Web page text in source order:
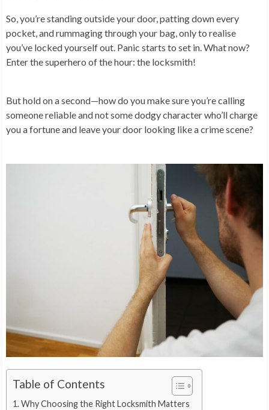
So, you’re standing outside your door, patting down every
pocket, and rummaging through your bag, only to realise
you’ve locked yourself out. Panic starts to set in. What now?
Enter the superhero of the hour: the locksmith!
But hold on a second—how do you make sure you’re calling
someone reliable and not some dodgy character who’ll charge
you a fortune and leave your door looking like a crime scene?
Table of Contents
Why Choosing the Right Locksmith Matters